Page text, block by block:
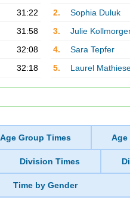
31:22
31:58
32:08
32:18
2.
Sophia Duluk
3.
Julie
4.
Sara Tepfer
5.
Laurel
Age Group Times Age
Division Times
Time by Gender